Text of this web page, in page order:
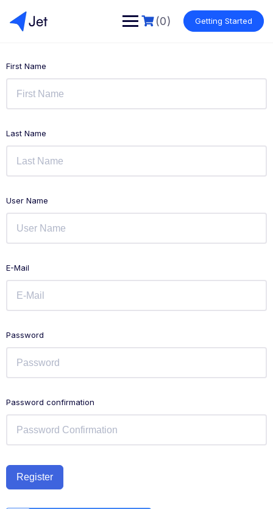
(0) Getting Started
First Name
Last Name
User Name
E-Mail
Password
Password confirmation
Register